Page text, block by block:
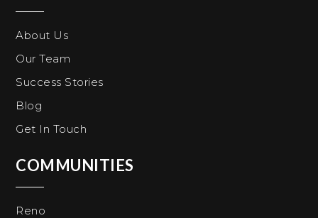
About Us
Our Team
Success Stories
Blog
Get In Touch
COMMUNITIES
Reno